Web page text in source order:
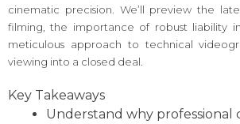
cinematic precision. We’ll preview the
filming, the importance of robust liability
meticulous approach to technical
viewing into a closed deal.
Key Takeaways
Understand why professional